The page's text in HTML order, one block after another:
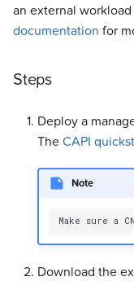
an external
documentation for
Steps
Deploy a
The CAPI
Note
Download the